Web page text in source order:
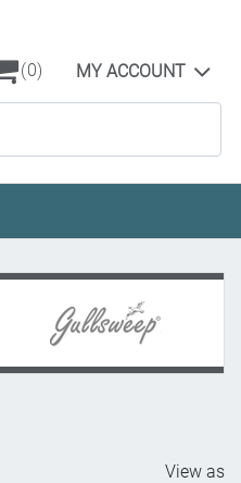
(0) MY ACCOUNT
View as